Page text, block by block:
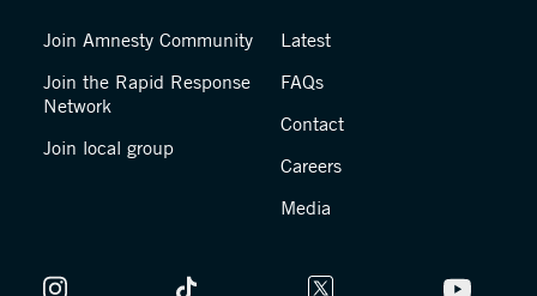
Join Amnesty Community
Join the Rapid Response
Network
Join local group
Latest
FAQs
Contact
Careers
Media